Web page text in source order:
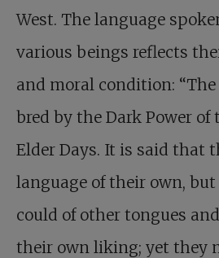
West. The language
various beings reflects
and moral condition:
bred by the Dark Power
Elder Days. It is said that
language of their own,
could of other tongues
their own liking; yet they